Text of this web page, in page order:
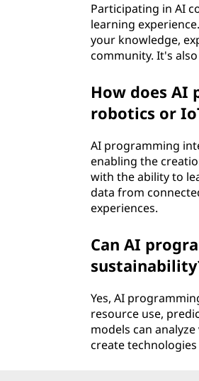
Participating in AI
learning
your knowledge,
community. It's
How does
robotics or
AI programming
enabling the
with the ability to
data from
experiences.
Can AI
Yes, AI
resource use,
models can
create